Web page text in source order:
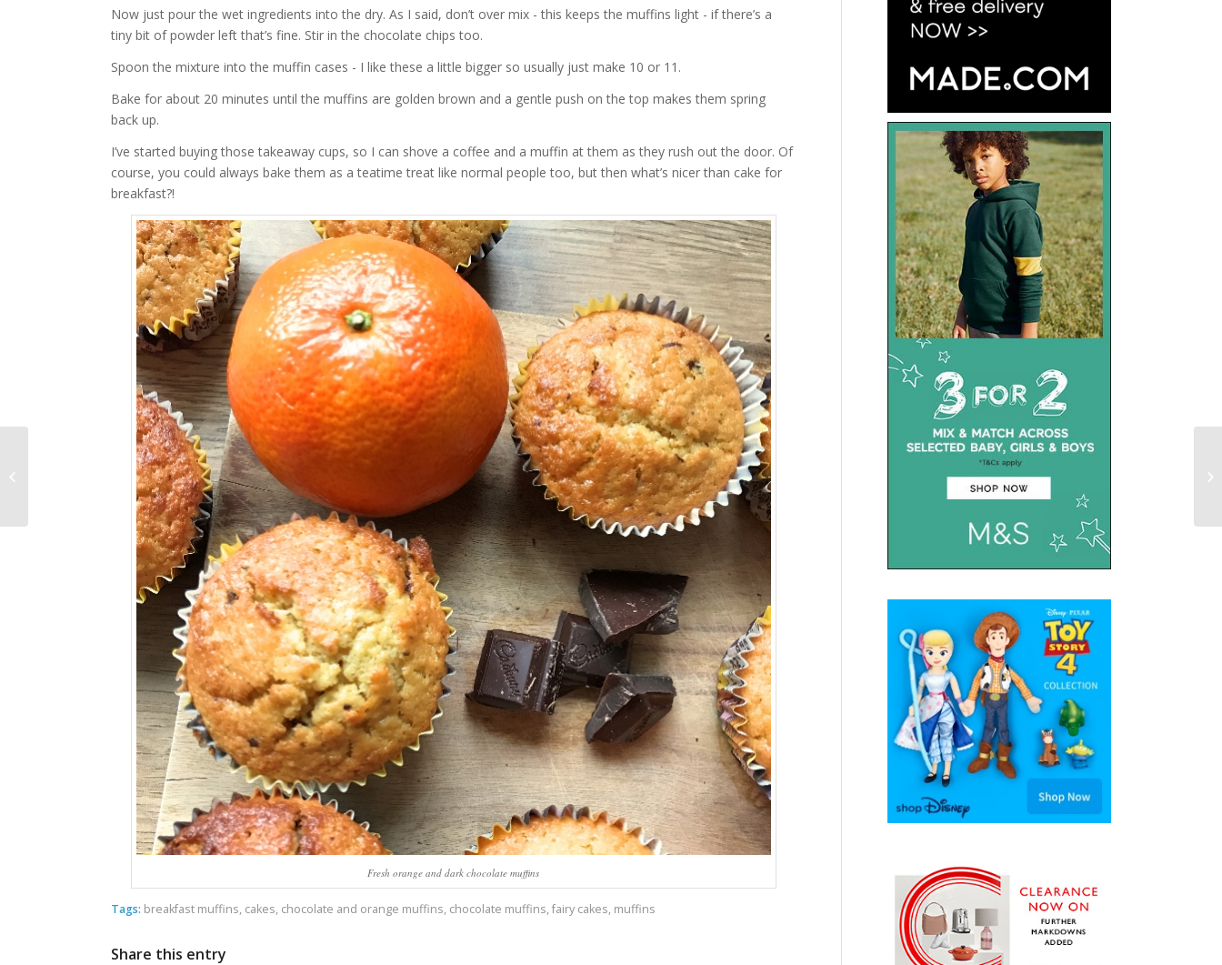
Now just pour the wet ingredients into the dry. As I said, don’t over mix - this keeps the muffins light - if there’s a
tiny bit of powder left that’s fine. Stir in the chocolate chips too.
Spoon the mixture into the muffin cases - I like these a little bigger so usually just make 10 or 11.
Bake for about 20 minutes until the muffins are golden brown and a gentle push on the top makes them spring
back up.
I’ve started buying those takeaway cups, so I can shove a coffee and a muffin at them as they rush out the door. Of
course, you could always bake them as a teatime treat like normal people too, but then what’s nicer than cake for
breakfast?!
Fresh orange and dark chocolate muffins
Tags: breakfast muffins, cakes, chocolate and orange muffins, chocolate muffins, fairy cakes, muffins
Share this entry
Day/birthday weekend